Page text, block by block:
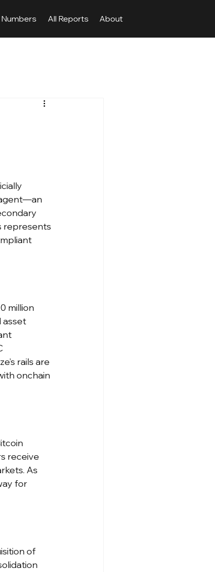
Numbers All Reports About
represents
million
asset
rails are
onchain
receive
As
for
of